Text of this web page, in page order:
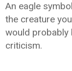
An eagle
the creature
would probably
criticism.